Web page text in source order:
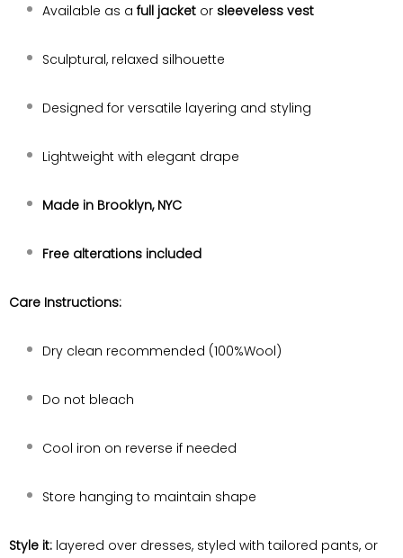
Available as a full jacket or sleeveless vest
Sculptural, relaxed silhouette
Designed for versatile layering and styling
Lightweight with elegant drape
Made in Brooklyn, NYC
Free alterations included
Care Instructions:
Dry clean recommended (100%Wool)
Do not bleach
Cool iron on reverse if needed
Store hanging to maintain shape
Style it: layered over dresses, styled with tailored pants, or